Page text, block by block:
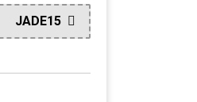
JADE15